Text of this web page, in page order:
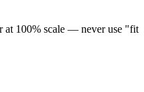
at 100% scale — never use "fit